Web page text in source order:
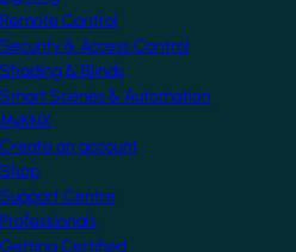
Remote Control
Security & Access Control
Shading & Blinds
Smart Scenes & Automation
MyKNX
Create an account
Shop
Support Centre
Professionals
Getting Certified